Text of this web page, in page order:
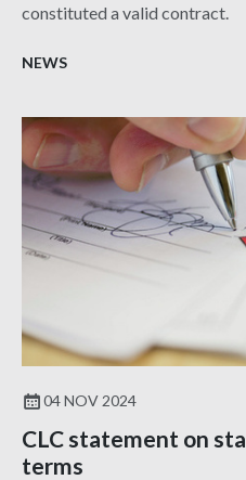
constituted a valid contract.
NEWS
04 NOV 2024
CLC statement on
terms